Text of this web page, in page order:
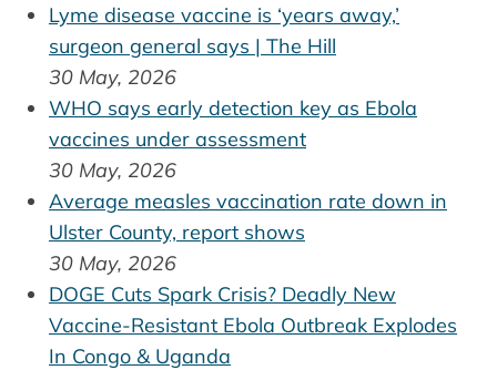
Lyme disease vaccine is ‘years away,’
surgeon general says | The Hill
30 May, 2026
WHO says early detection key as Ebola
vaccines under assessment
30 May, 2026
Average measles vaccination rate down in
Ulster County, report shows
30 May, 2026
DOGE Cuts Spark Crisis? Deadly New
Vaccine-Resistant Ebola Outbreak Explodes
In Congo & Uganda